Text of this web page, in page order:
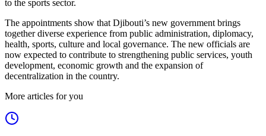
to the sports sector.
The appointments show that Djibouti’s new government brings
together diverse experience from public administration, diplomacy,
health, sports, culture and local governance. The new officials are
now expected to contribute to strengthening public services, youth
development, economic growth and the expansion of
decentralization in the country.
More articles for you